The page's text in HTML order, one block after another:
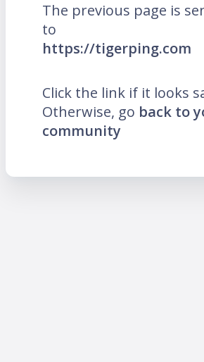
The previous page is
to
https://tigerping.com
Click the link if it looks
Otherwise, go back to
community